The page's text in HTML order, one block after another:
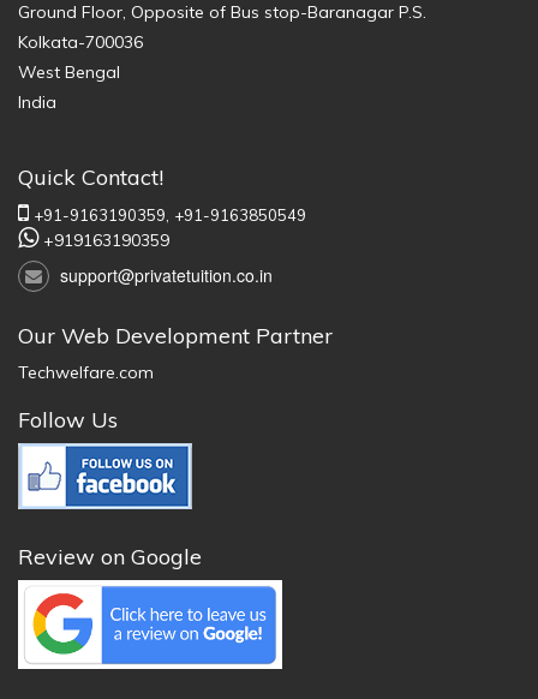
Ground Floor, Opposite of Bus stop-Baranagar P.S.
Kolkata-700036
West Bengal
India
Quick Contact!
+91-9163190359, +91-9163850549
+919163190359
support@privatetuition.co.in
Our Web Development Partner
Techwelfare.com
Follow Us
Review on Google